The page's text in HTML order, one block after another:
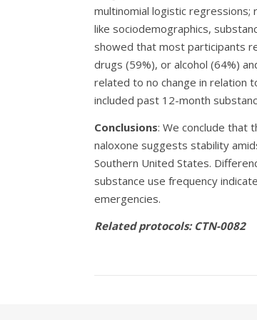
multinomial logistic
like sociodemographics,
showed that most participants
drugs (59%), or alcohol (64%)
related to no change in relation
included past 12-month
Conclusions: We conclude that
naloxone suggests stability
Southern United States.
substance use frequency
emergencies.
Related protocols: CTN-0082